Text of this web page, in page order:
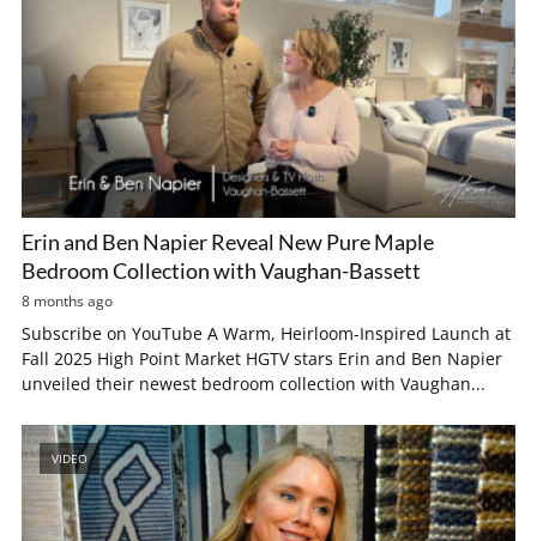
Erin and Ben Napier Reveal New Pure Maple
Bedroom Collection with Vaughan-Bassett
8 months ago
Subscribe on YouTube A Warm, Heirloom-Inspired Launch at
Fall 2025 High Point Market HGTV stars Erin and Ben Napier
unveiled their newest bedroom collection with Vaughan...
VIDEO